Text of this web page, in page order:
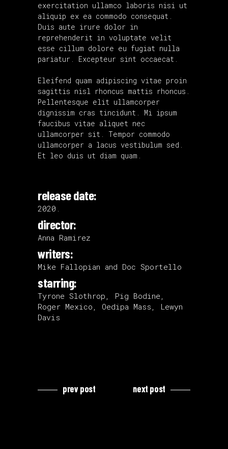
exercitation ullamco laboris nisi ut
aliquip ex ea commodo consequat.
Duis aute irure dolor in
reprehenderit in voluptate velit
esse cillum dolore eu fugiat nulla
pariatur. Excepteur sint occaecat.
Eleifend quam adipiscing vitae proin
sagittis nisl rhoncus mattis rhoncus.
Pellentesque elit ullamcorper
dignissim cras tincidunt. Mi ipsum
faucibus vitae aliquet nec
ullamcorper sit. Tempor commodo
ullamcorper a lacus vestibulum sed.
Et leo duis ut diam quam.
release date:
2020.
director:
Anna Ramirez
writers:
Mike Fallopian and Doc Sportello
starring:
Tyrone Slothrop, Pig Bodine,
Roger Mexico, Oedipa Mass, Lewyn
Davis
prev post next post